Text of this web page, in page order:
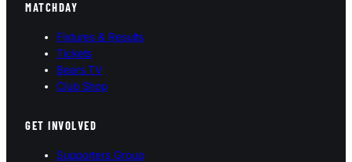
MATCHDAY
Fixtures & Results
Tickets
Bears TV
Club Shop
GET INVOLVED
Supporters Group